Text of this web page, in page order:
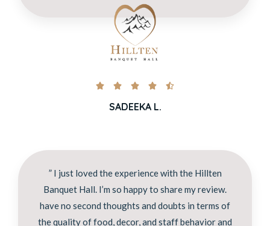
    
SADEEKA L.
” I just loved the experience with the Hillten
Banquet Hall. I’m so happy to share my review.
have no second thoughts and doubts in terms of
the quality of food, decor, and staff behavior and